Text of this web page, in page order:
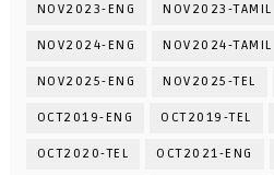
NOV2023-ENG NOV2023-TAMIL
NOV2024-ENG NOV2024-TAMIL
NOV2025-ENG NOV2025-TEL
OCT2019-ENG OCT2019-TEL
OCT2020-TEL OCT2021-ENG